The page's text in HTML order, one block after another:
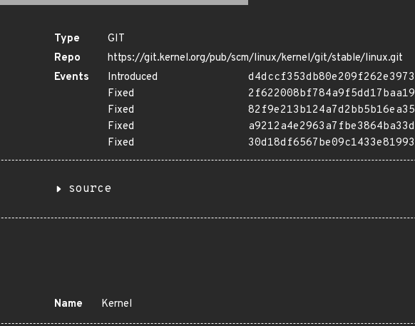
Type
GIT
Repo
https://git.kernel.org/pub/scm/linux/kernel/git/stable/linux.git
Events
Introduced
Fixed
Fixed
Fixed
Fixed
source
Name Kernel